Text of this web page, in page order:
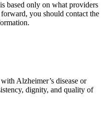
based only on what providers
you should contact the
Alzheimer’s disease or
dignity, and quality of